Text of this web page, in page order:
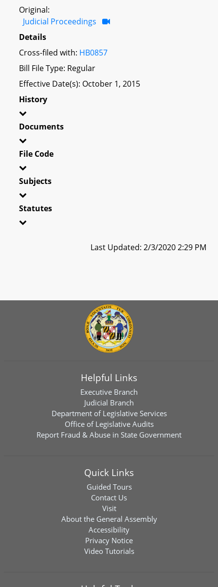
Original:
Judicial Proceedings
Details
Cross-filed with: HB0857
Bill File Type: Regular
Effective Date(s): October 1, 2015
History
Documents
File Code
Subjects
Statutes
Last Updated: 2/3/2020 2:29 PM
Helpful Links
Executive Branch
Judicial Branch
Department of Legislative Services
Office of Legislative Audits
Report Fraud & Abuse in State Government
Quick Links
Guided Tours
Contact Us
Visit
About the General Assembly
Accessibility
Privacy Notice
Video Tutorials